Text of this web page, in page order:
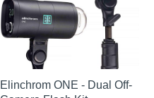
Elinchrom ONE - Dual Off-